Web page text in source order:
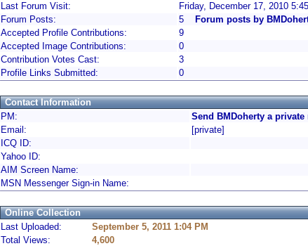
Last Forum Visit:
Friday, December 17, 2010
Forum Posts:
5
Forum posts by
Accepted Profile Contributions:
9
Accepted Image Contributions:
0
Contribution Votes Cast:
3
Profile Links Submitted:
0
Contact Information
PM:
Send BMDoherty a private
Email:
[private]
ICQ ID:
Yahoo ID:
AIM Screen Name:
MSN Messenger Sign-in Name:
Online Collection
Last Uploaded:
September 5, 2011 1:04 PM
Total Views:
4,600